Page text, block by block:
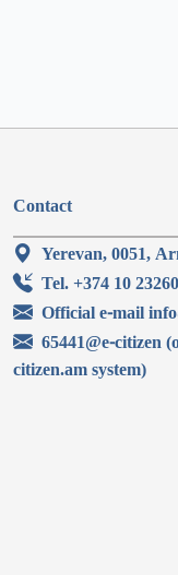
Contact
Yerevan, 0051,
Tel. +374 10
Official e-mail
65441@e-citizen
citizen.am system)